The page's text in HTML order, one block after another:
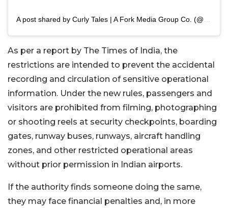
As per a report by The Times of India, the
restrictions are intended to prevent the accidental
recording and circulation of sensitive operational
information. Under the new rules, passengers and
visitors are prohibited from filming, photographing
or shooting reels at security checkpoints, boarding
gates, runway buses, runways, aircraft handling
zones, and other restricted operational areas
without prior permission in Indian airports.
If the authority finds someone doing the same,
they may face financial penalties and, in more